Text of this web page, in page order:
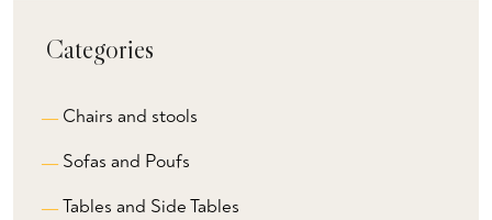
Categories
Chairs and stools
Sofas and Poufs
Tables and Side Tables